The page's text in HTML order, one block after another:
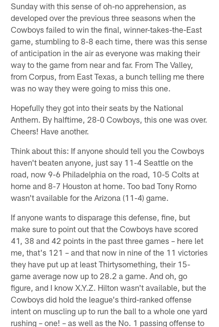
Sunday with this sense of oh-no apprehension, as
developed over the previous three seasons when the
Cowboys failed to win the final, winner-takes-the-East
game, stumbling to 8-8 each time, there was this sense
of anticipation in the air as everyone was making their
way to the game from near and far. From The Valley,
from Corpus, from East Texas, a bunch telling me there
was no way they were going to miss this one.
Hopefully they got into their seats by the National
Anthem. By halftime, 28-0 Cowboys, this one was over.
Cheers! Have another.
Think about this: If anyone should tell you the Cowboys
haven't beaten anyone, just say 11-4 Seattle on the
road, now 9-6 Philadelphia on the road, 10-5 Colts at
home and 8-7 Houston at home. Too bad Tony Romo
wasn't available for the Arizona (11-4) game.
If anyone wants to disparage this defense, fine, but
make sure to point out that the Cowboys have scored
41, 38 and 42 points in the past three games – here let
me, that's 121 – and that now in nine of the 11 victories
they have put up at least Thirtysomething, their 15-
game average now up to 28.2 a game. And oh, go
figure, and I know X.Y.Z. Hilton wasn't available, but the
Cowboys did hold the league's third-ranked offense
intent on muscling up to run the ball to a whole one yard
rushing – one! – as well as the No. 1 passing offense to